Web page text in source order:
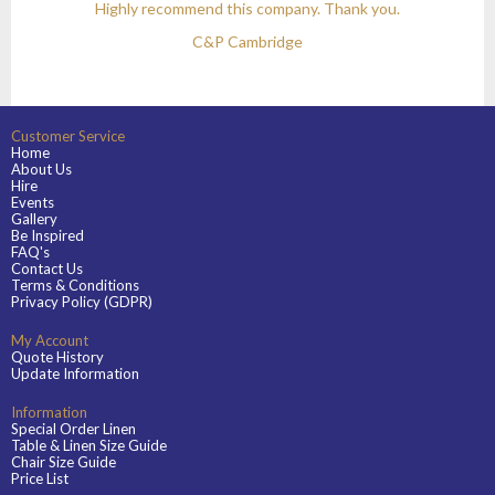
Highly recommend this company. Thank you.
C&P Cambridge
Customer Service
Home
About Us
Hire
Events
Gallery
Be Inspired
FAQ's
Contact Us
Terms & Conditions
Privacy Policy (GDPR)
My Account
Quote History
Update Information
Information
Special Order Linen
Table & Linen Size Guide
Chair Size Guide
Price List